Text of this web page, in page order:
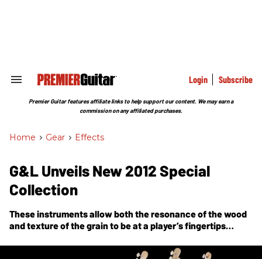
Search
Section
Login Subscribe
Premier Guitar features affiliate links to help support our content. We may earn a
commission on any affiliated purchases.
Home > Gear > Effects
G&L Unveils New 2012 Special
Collection
These instruments allow both the resonance of the wood
and texture of the grain to be at a player’s fingertips
G&L.